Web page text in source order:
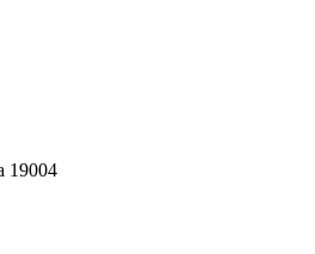
19004